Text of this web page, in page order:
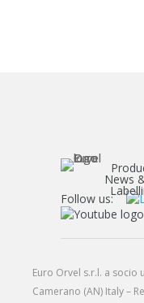
News
Follow us:
Euro Orvel s.r.l. a socio
Camerano (AN) Italy –